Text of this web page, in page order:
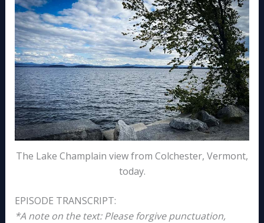
The Lake Champlain view from Colchester, Vermont,
today.
EPISODE TRANSCRIPT:
*A note on the text: Please forgive punctuation,